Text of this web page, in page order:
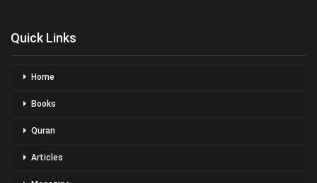
Quick Links
Home
Books
Quran
Articles